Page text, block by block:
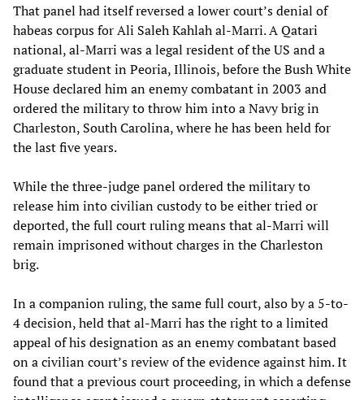
That panel had itself reversed a lower court’s denial of
habeas corpus for Ali Saleh Kahlah al-Marri. A Qatari
national, al-Marri was a legal resident of the US and a
graduate student in Peoria, Illinois, before the Bush White
House declared him an enemy combatant in 2003 and
ordered the military to throw him into a Navy brig in
Charleston, South Carolina, where he has been held for
the last five years.
While the three-judge panel ordered the military to
release him into civilian custody to be either tried or
deported, the full court ruling means that al-Marri will
remain imprisoned without charges in the Charleston
brig.
In a companion ruling, the same full court, also by a 5-to-
4 decision, held that al-Marri has the right to a limited
appeal of his designation as an enemy combatant based
on a civilian court’s review of the evidence against him. It
found that a previous court proceeding, in which a defense